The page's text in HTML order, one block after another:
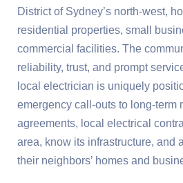
District of Sydney’s north-west,
residential properties, small
commercial facilities. The
reliability, trust, and prompt
local electrician is uniquely
emergency call-outs to long-term
agreements, local electrical
area, know its infrastructure, and
their neighbors’ homes and